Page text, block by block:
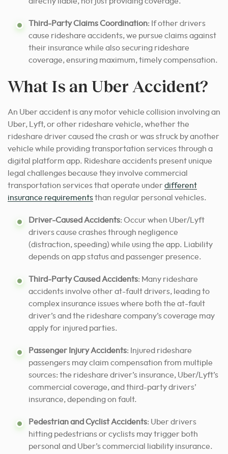
Third-Party Claims Coordination: If other drivers
cause rideshare accidents, we pursue claims against
their insurance while also securing rideshare
coverage, ensuring maximum, timely compensation.
What Is an Uber Accident?
An Uber accident is any motor vehicle collision involving an
Uber, Lyft, or other rideshare vehicle, whether the
rideshare driver caused the crash or was struck by another
vehicle while providing transportation services through a
digital platform app. Rideshare accidents present unique
legal challenges because they involve commercial
transportation services that operate under different
insurance requirementsthan regular personal vehicles.
Driver-Caused Accidents: Occur when Uber/Lyft
drivers cause crashes through negligence
(distraction, speeding) while using the app. Liability
depends on app status and passenger presence.
Third-Party Caused Accidents: Many rideshare
accidents involve other at-fault drivers, leading to
complex insurance issues where both the at-fault
driver’s and the rideshare company’s coverage may
apply for injured parties.
Passenger Injury Accidents: Injured rideshare
passengers may claim compensation from multiple
sources: the rideshare driver’s insurance, Uber/Lyft’s
commercial coverage, and third-party drivers’
insurance, depending on fault.
Pedestrian and Cyclist Accidents: Uber drivers
hitting pedestrians or cyclists may trigger both
personal and Uber’s commercial liability insurance.